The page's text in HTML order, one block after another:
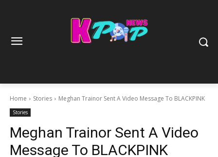
Home Stories Meghan Trainor Sent A Video Message To BLACKPINK
Stories
Meghan Trainor Sent A Video
Message To BLACKPINK